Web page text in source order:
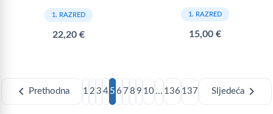
1. RAZRED
22,20 €
1. RAZRED
15,00 €
chevron_left Prethodna 1 2 3 4 5 6 7 8 9 10 ... 136 137 Sljedeća chevron_right